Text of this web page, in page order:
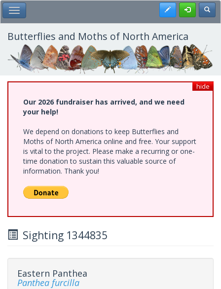
Skip
to
main
content
Toggle Main Menu Register
Butterflies and Moths of North America
hide
Our 2026 fundraiser has arrived, and we need
your help!
We depend on donations to keep Butterflies and
Moths of North America online and free. Your support
is vital to the project. Please make a recurring or one-
time donation to sustain this valuable source of
information. Thank you!
Sighting 1344835
Eastern Panthea
Panthea furcilla